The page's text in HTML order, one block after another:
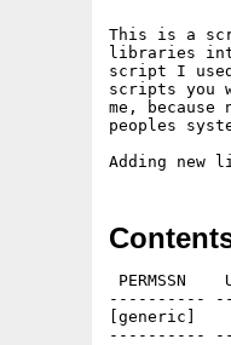
This is a
libraries
script I
scripts you
me,
peoples
PERMSSN
----------
[generic]
----------